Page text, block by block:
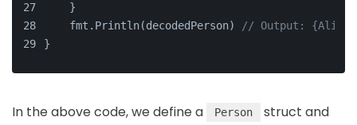
    }
    fmt.Println(decodedPerson)
// Output: {Alice
}
In the above code, we define a Person
struct and